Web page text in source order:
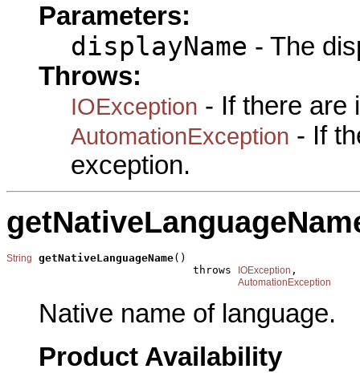
Parameters:
displayName - The
Throws:
IOException - If there are
AutomationException - If
exception.
String getNativeLanguageName()
                             throws
IOException ,
AutomationException
Native name of language.
Product Availability